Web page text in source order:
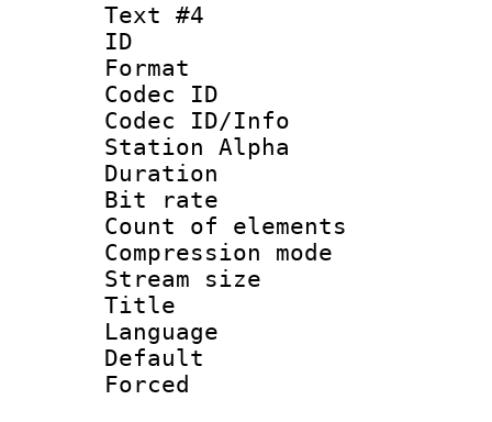
Text #4
ID
Format
Codec ID :
Codec ID/Info
Station Alpha
Duration :
Bit rate :
Count of
Compression
Stream size
Title :
Language